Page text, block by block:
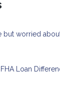
but worried
Loan